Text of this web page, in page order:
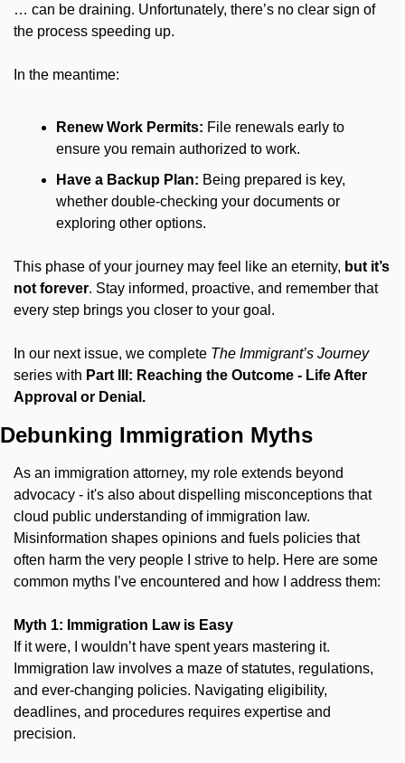
… can be draining. Unfortunately, there’s no clear sign of
the process speeding up.
In the meantime:
Renew Work Permits: File renewals early to
ensure you remain authorized to work.
Have a Backup Plan: Being prepared is key,
whether double-checking your documents or
exploring other options.
This phase of your journey may feel like an eternity, but it’s
not forever. Stay informed, proactive, and remember that
every step brings you closer to your goal.
In our next issue, we complete The
Immigrant’s Journey
series with Part III: Reaching the Outcome - Life After
Approval or Denial.
Debunking Immigration Myths
As an immigration attorney, my role extends beyond
advocacy - it's also about dispelling misconceptions that
cloud public understanding of immigration law.
Misinformation shapes opinions and fuels policies that
often harm the very people I strive to help. Here are some
common myths I’ve encountered and how I address them:
Myth 1: Immigration Law is Easy
If it were, I wouldn’t have spent years mastering it.
Immigration law involves a maze of statutes, regulations,
and ever-changing policies. Navigating eligibility,
deadlines, and procedures requires expertise and
precision.